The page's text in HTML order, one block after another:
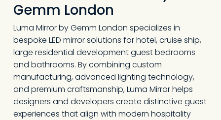
Gemm London
Luma Mirror by Gemm London specializes in
bespoke LED mirror solutions for hotel, cruise ship,
large residential development guest bedrooms
and bathrooms. By combining custom
manufacturing, advanced lighting technology,
and premium craftsmanship, Luma Mirror helps
designers and developers create distinctive guest
experiences that align with modern hospitality